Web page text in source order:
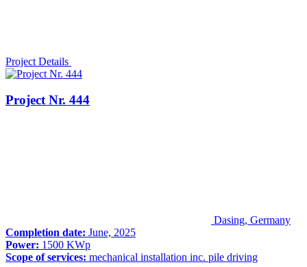
Project Details
Project Nr. 444
Dasing, Germany
Completion date: June, 2025
Power: 1500 KWp
Scope of services: mechanical installation inc. pile driving